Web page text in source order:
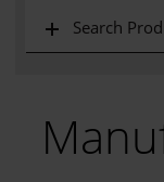
Search